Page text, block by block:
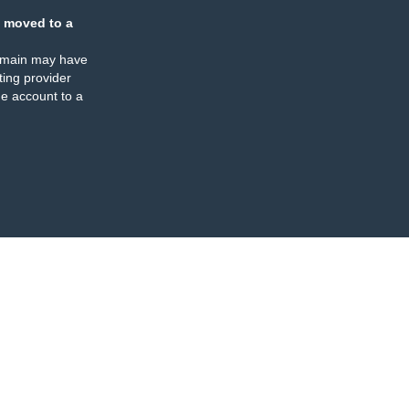
moved to a
may have
provider
account to a